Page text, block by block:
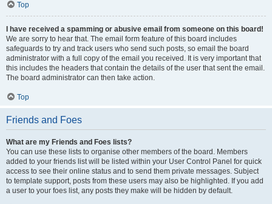
Top
I have received a spamming or abusive email from someone on this board!
We are sorry to hear that. The email form feature of this board includes
safeguards to try and track users who send such posts, so email the board
administrator with a full copy of the email you received. It is very important that
this includes the headers that contain the details of the user that sent the email.
The board administrator can then take action.
Top
Friends and Foes
What are my Friends and Foes lists?
You can use these lists to organise other members of the board. Members
added to your friends list will be listed within your User Control Panel for quick
access to see their online status and to send them private messages. Subject
to template support, posts from these users may also be highlighted. If you add
a user to your foes list, any posts they make will be hidden by default.